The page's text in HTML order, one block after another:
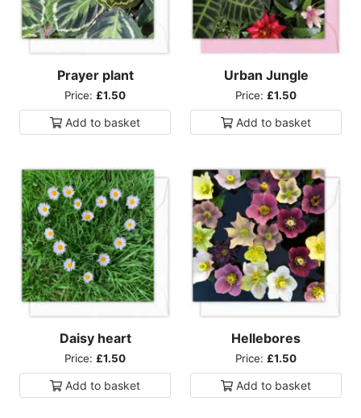
Prayer plant
Price: £1.50
Add to basket
Urban Jungle
Price: £1.50
Add to basket
Daisy heart
Price: £1.50
Add to basket
Hellebores
Price: £1.50
Add to basket